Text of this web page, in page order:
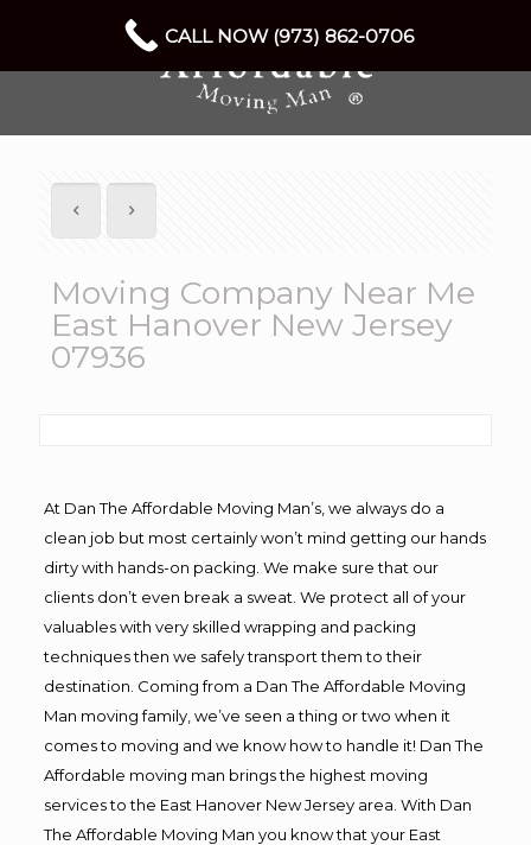
Moving Company Near Me
East Hanover New Jersey
07936
At Dan The Affordable Moving Man’s, we always do a
clean job but most certainly won’t mind getting our hands
dirty with hands-on packing. We make sure that our
clients don’t even break a sweat. We protect all of your
valuables with very skilled wrapping and packing
techniques then we safely transport them to their
destination. Coming from a Dan The Affordable Moving
Man moving family, we’ve seen a thing or two when it
comes to moving and we know how to handle it! Dan The
Affordable moving man brings the highest moving
services to the East Hanover New Jersey area. With Dan
The Affordable Moving Man you know that your East
CALL NOW (973) 862-0706